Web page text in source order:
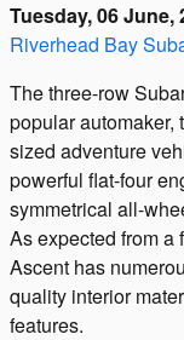
Tuesday, 06 June,
Riverhead Bay
The three-row
popular automaker,
sized adventure
powerful flat-four
symmetrical all-
As expected from a
Ascent has
quality interior
features.